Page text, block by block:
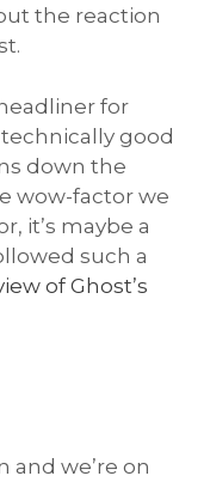
the reaction
for
technically good
down the
wow-factor we
it’s maybe a
such a
of Ghost’s
and we’re on